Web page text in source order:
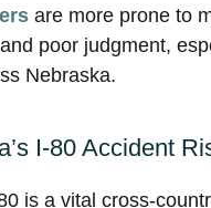
are more prone to
poor judgment,
Nebraska.
I-80 Accident
is a vital cross-